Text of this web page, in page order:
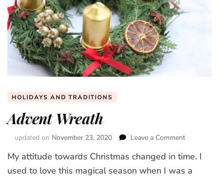
HOLIDAYS AND TRADITIONS
Advent Wreath
updated on November 23, 2020 Leave a Comment
Wreath
My attitude towards Christmas changed in time. I
used to love this magical season when I was a